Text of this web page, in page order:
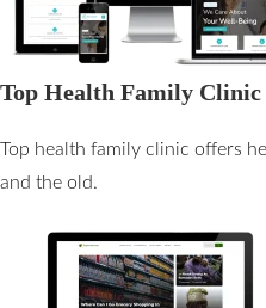
Top Health Family Clinic
Top health family clinic offers
and the old.